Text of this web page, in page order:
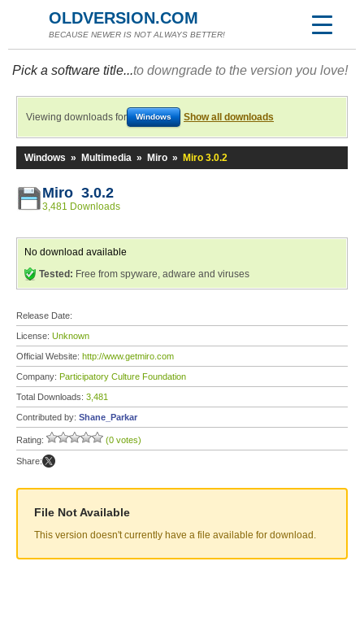
OLDVERSION.COM
BECAUSE NEWER IS NOT ALWAYS BETTER!
Pick a software title...to downgrade to the version you love!
Viewing downloads for Windows Show all downloads
Windows » Multimedia » Miro » Miro 3.0.2
Miro 3.0.2
3,481 Downloads
No download available
Tested: Free from spyware, adware and viruses
Release Date:
License: Unknown
Official Website: http://www.getmiro.com
Company: Participatory Culture Foundation
Total Downloads: 3,481
Contributed by: Shane_Parkar
Rating: (0 votes)
Share:
File Not Available
This version doesn't currently have a file available for download.